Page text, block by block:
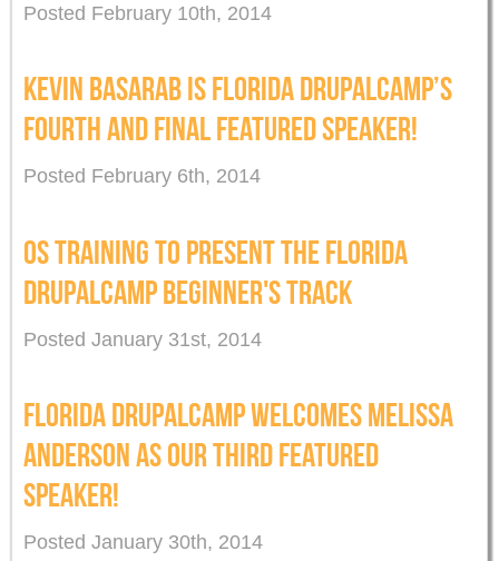
Posted February 10th, 2014
KEVIN BASARAB IS FLORIDA DRUPALCAMP’S
FOURTH AND FINAL FEATURED SPEAKER!
Posted February 6th, 2014
OS TRAINING TO PRESENT THE FLORIDA
DRUPALCAMP BEGINNER'S TRACK
Posted January 31st, 2014
FLORIDA DRUPALCAMP WELCOMES MELISSA
ANDERSON AS OUR THIRD FEATURED
SPEAKER!
Posted January 30th, 2014